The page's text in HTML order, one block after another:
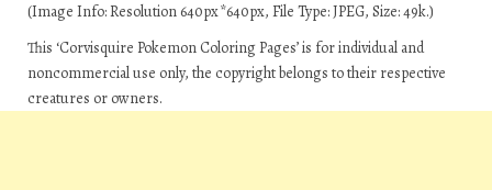
(Image Info: Resolution 640px*640px, File Type: JPEG, Size: 49k.)
This ‘Corvisquire Pokemon Coloring Pages’ is for individual and
noncommercial use only, the copyright belongs to their respective
creatures or owners.